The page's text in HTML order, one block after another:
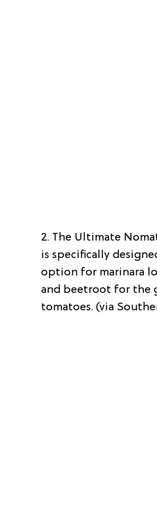
2. The Ultimate
is specifically
option for marinara
and beetroot for the
tomatoes. (via